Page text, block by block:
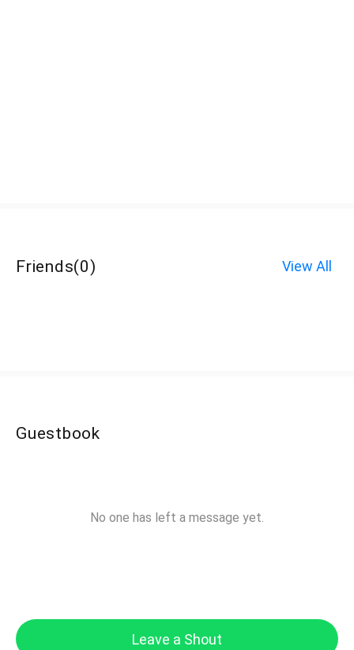
Friends(0) View All
Guestbook
No one has left a message yet.
Leave a Shout